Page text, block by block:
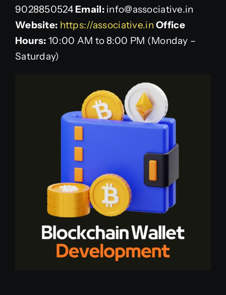
9028850524 Email:info@associative.in
Website: https://associative.in Office
Hours: 10:00 AM to 8:00 PM (Monday –
Saturday)